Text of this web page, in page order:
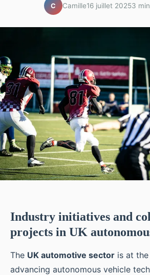
C Camille16 juillet 20253
Industry initiatives and
projects in UK
The UK automotive sector is at
advancing autonomous vehicle